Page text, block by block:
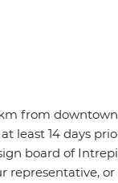
from
least 14 days
board of
representative,